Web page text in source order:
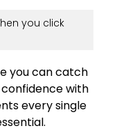
you click
you can catch
with
every single